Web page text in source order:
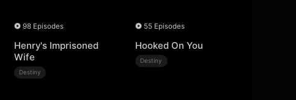
98 Episodes
Henry's Imprisoned
Wife
Destiny
55 Episodes
Hooked On You
Destiny